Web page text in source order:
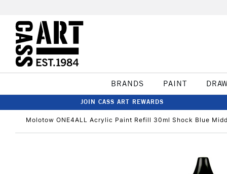
BRANDS PAINT DRAW
JOIN CASS ART REWARDS
Molotow ONE4ALL Acrylic Paint Refill 30ml Shock Blue